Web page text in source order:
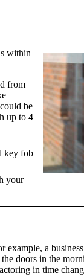
within
from
be
up to 4
your
a
doors in the
in time